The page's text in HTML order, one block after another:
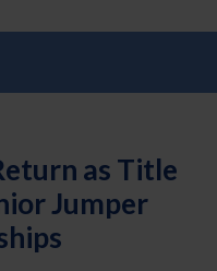
as Title
Jumper